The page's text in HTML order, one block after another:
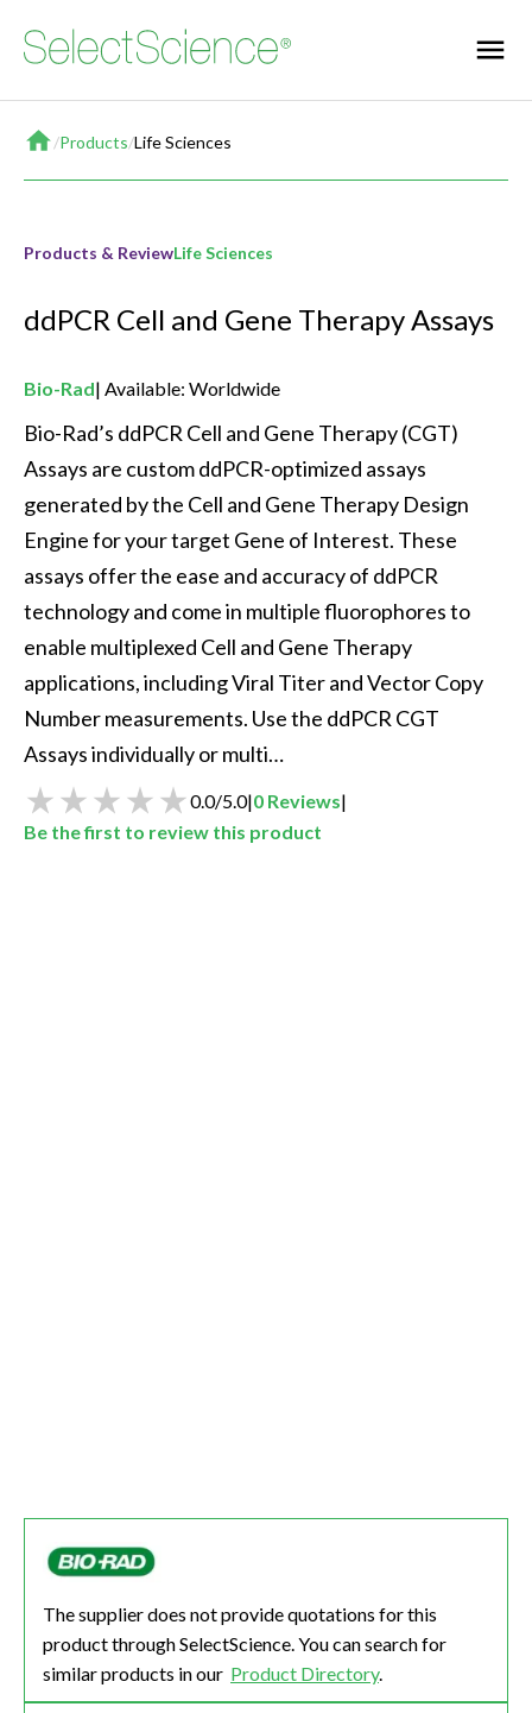
Home
/Products/Life Sciences
Products & ReviewLife Sciences
ddPCR Cell and Gene Therapy Assays
Bio-Rad Available: Worldwide
Bio-Rad’s ddPCR Cell and Gene Therapy (CGT)
Assays are custom ddPCR-optimized assays
generated by the Cell and Gene Therapy Design
Engine for your target Gene of Interest. These
assays offer the ease and accuracy of ddPCR
technology and come in multiple fluorophores to
enable multiplexed Cell and Gene Therapy
applications, including Viral Titer and Vector Copy
Number measurements. Use the ddPCR CGT
Assays individually or multi…
0.0/5.0|0 Reviews|
Be the first to review this product
The supplier does not provide quotations for this
product through SelectScience. You can search for
similar products in our Product Directory.